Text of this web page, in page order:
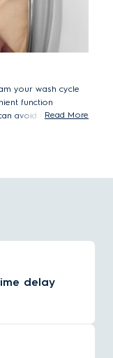
your wash cycle
function
avoid havingRead More
delay